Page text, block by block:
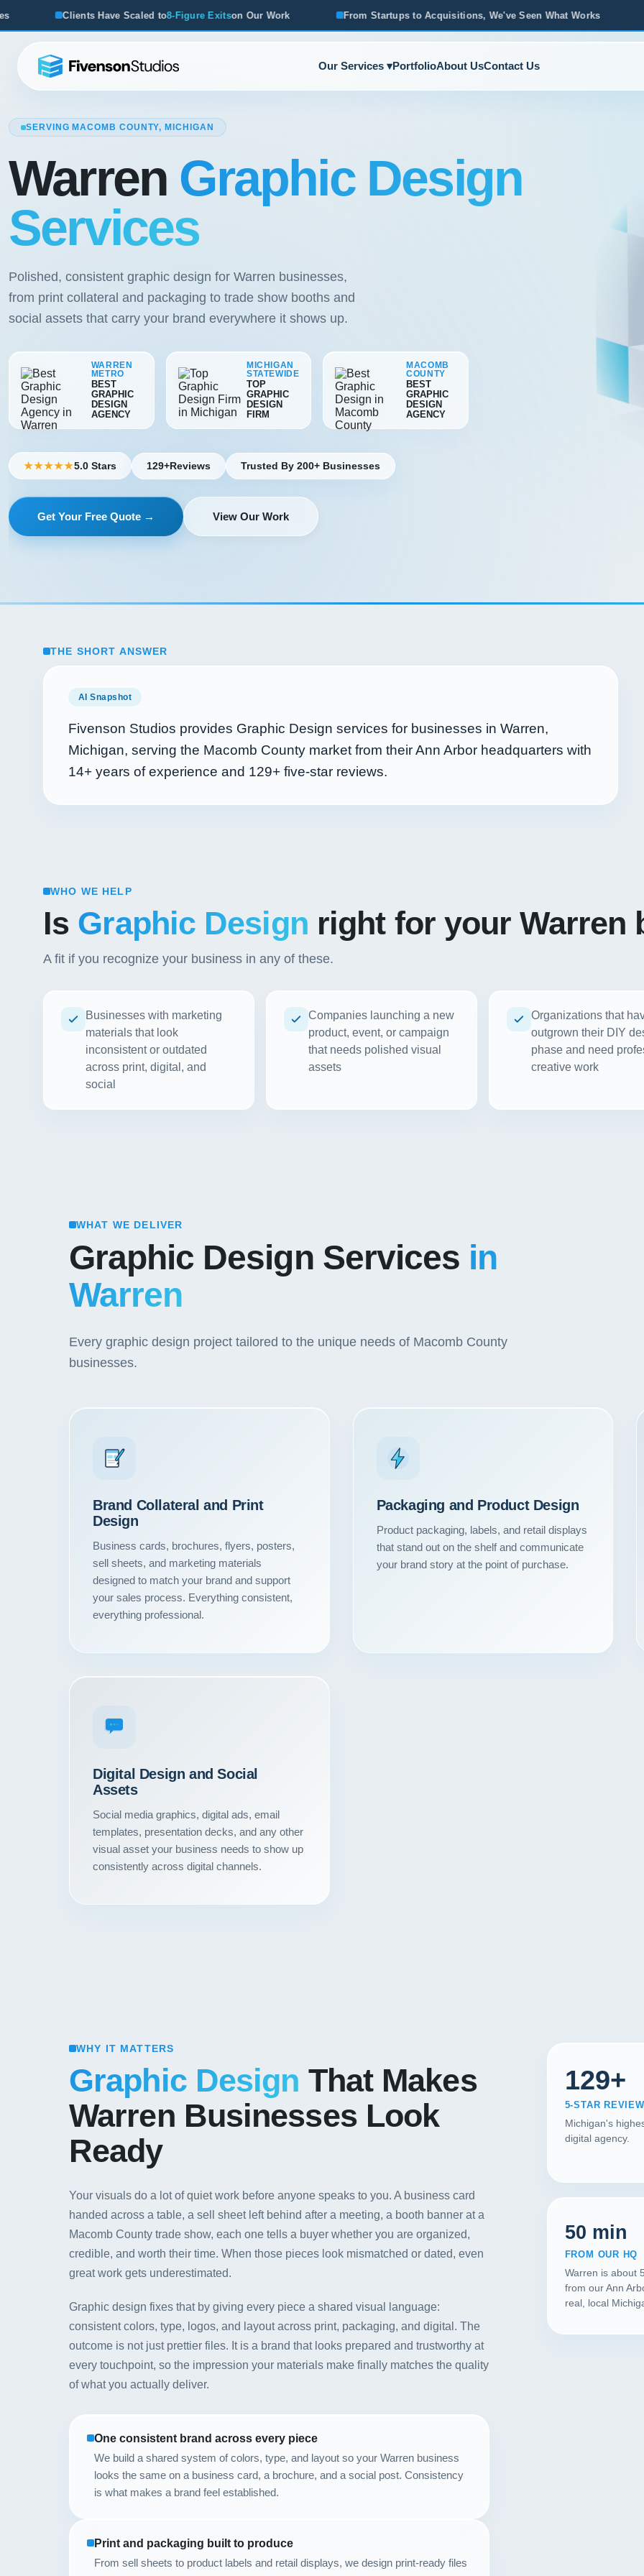
Our Services ▾PortfolioAbout UsContact Us
Our Services
Portfolio
Have Scaled to8-Figure Exits on Our Work From Startups to Acquisitions, We've Seen What Works Based in Ann
SERVING MACOMB COUNTY, MICHIGAN
Warren Graphic Design
Services
Polished, consistent graphic design for Warren businesses,
from print collateral and packaging to trade show booths and
social assets that carry your brand everywhere it shows up.
WARREN
METRO
BEST
GRAPHIC
DESIGN
AGENCY
MICHIGAN
STATEWIDE
TOP
GRAPHIC
DESIGN
FIRM
MACOMB
COUNTY
BEST
GRAPHIC
DESIGN
AGENCY
★★★★★5.0 Stars 129+Reviews Trusted By 200+ Businesses
Get Your Free Quote → View Our Work
THE SHORT ANSWER
AI Snapshot
Fivenson Studios provides Graphic Design services for businesses in Warren,
Michigan, serving the Macomb County market from their Ann Arbor headquarters with
14+ years of experience and 129+ five-star reviews.
WHO WE HELP
Is Graphic Design right for your Warren
A fit if you recognize your business in any of these.
Businesses with marketing
materials that look
inconsistent or outdated
across print, digital, and
social
Companies launching a new
product, event, or campaign
that needs polished visual
assets
Organizations that
outgrown their DIY
phase and need
creative work
WHAT WE DELIVER
Graphic Design Services in
Warren
Every graphic design project tailored to the unique needs of Macomb County
businesses.
Brand Collateral and Print
Design
Business cards, brochures, flyers, posters,
sell sheets, and marketing materials
designed to match your brand and support
your sales process. Everything consistent,
everything professional.
Packaging and Product Design
Product packaging, labels, and retail displays
that stand out on the shelf and communicate
your brand story at the point of purchase.
Digital Design and Social
Assets
Social media graphics, digital ads, email
templates, presentation decks, and any other
visual asset your business needs to show up
consistently across digital channels.
WHY IT MATTERS
Graphic Design That Makes
Warren Businesses Look
Ready
Your visuals do a lot of quiet work before anyone speaks to you. A business card
handed across a table, a sell sheet left behind after a meeting, a booth banner at a
Macomb County trade show, each one tells a buyer whether you are organized,
credible, and worth their time. When those pieces look mismatched or dated, even
great work gets underestimated.
Graphic design fixes that by giving every piece a shared visual language:
consistent colors, type, logos, and layout across print, packaging, and digital. The
outcome is not just prettier files. It is a brand that looks prepared and trustworthy at
every touchpoint, so the impression your materials make finally matches the quality
of what you actually deliver.
One consistent brand across every piece
We build a shared system of colors, type, and layout so your Warren business
looks the same on a business card, a brochure, and a social post. Consistency
is what makes a brand feel established.
Print and packaging built to produce
From sell sheets to product labels and retail displays, we design print-ready files
129+
5-STAR
Michigan's
digital agency.
50 min
FROM OUR HQ
Warren is about
from our Ann
real, local